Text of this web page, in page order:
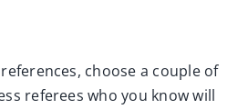
choose a couple of
referees who you know will